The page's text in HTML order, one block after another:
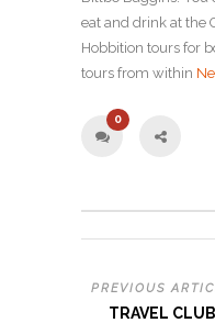
eat and drink at the
Hobbition tours for
tours from within
0
PREVIOUS
TRAVEL CLUB